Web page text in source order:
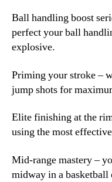
Ball handling boost
perfect your ball
explosive.
Priming your stroke –
jump shots for
Elite finishing at the
using the most
Mid-range mastery –
midway in a basketball